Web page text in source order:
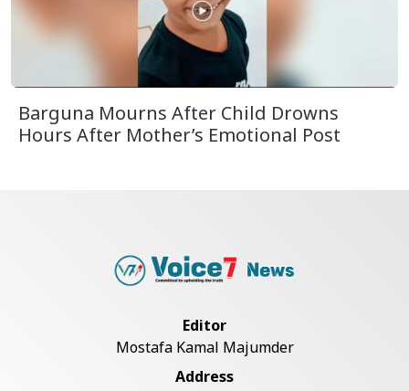
Barguna Mourns After Child Drowns
Hours After Mother’s Emotional Post
Editor
Mostafa Kamal Majumder
Address